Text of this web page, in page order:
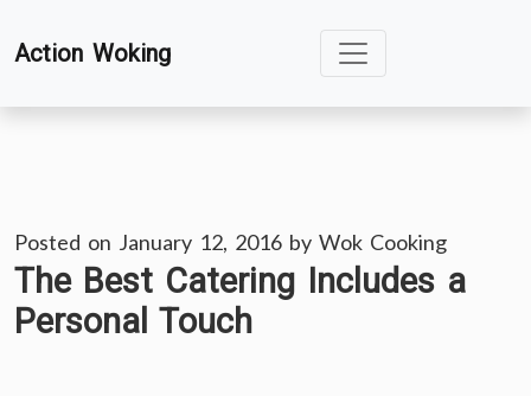
toAction Woking
Posted on January 12, 2016 by Wok Cooking
The Best Catering Includes a
Personal Touch